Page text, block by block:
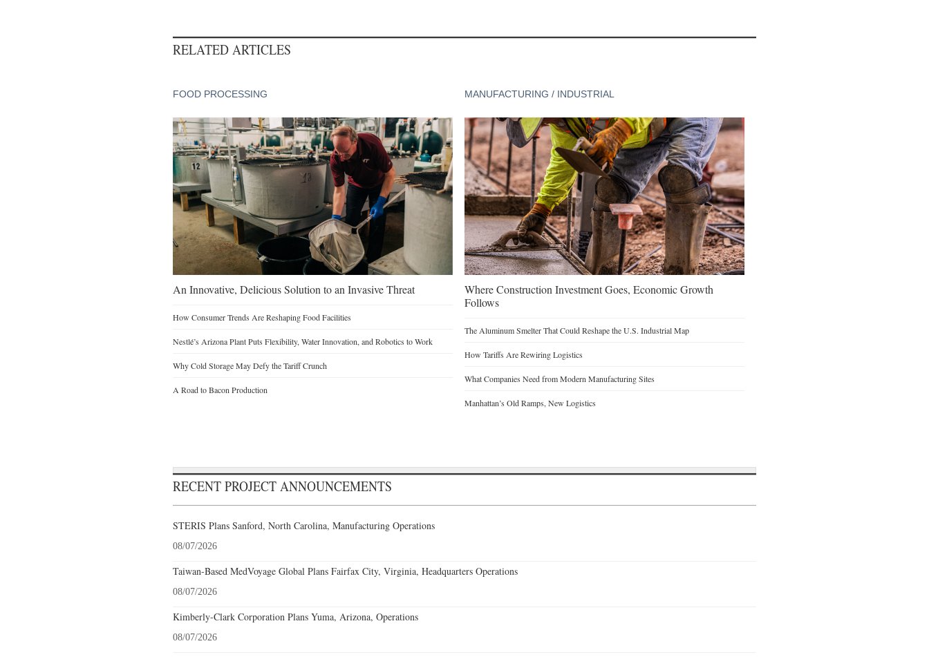
RELATED ARTICLES
FOOD PROCESSING
An Innovative, Delicious Solution to an Invasive Threat
How Consumer Trends Are Reshaping Food Facilities
Nestlé’s Arizona Plant Puts Flexibility, Water Innovation, and Robotics to Work
Why Cold Storage May Defy the Tariff Crunch
A Road to Bacon Production
MANUFACTURING / INDUSTRIAL
Where Construction Investment Goes, Economic Growth
Follows
The Aluminum Smelter That Could Reshape the U.S. Industrial Map
How Tariffs Are Rewiring Logistics
What Companies Need from Modern Manufacturing Sites
Manhattan’s Old Ramps, New Logistics
RECENT PROJECT ANNOUNCEMENTS
STERIS Plans Sanford, North Carolina, Manufacturing Operations
08/07/2026
Taiwan-Based MedVoyage Global Plans Fairfax City, Virginia, Headquarters Operations
08/07/2026
Kimberly-Clark Corporation Plans Yuma, Arizona, Operations
08/07/2026